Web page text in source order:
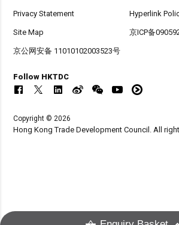
Privacy Statement Hyperlink
Site Map 京ICP备
京公网安备 11010102003523号
Follow HKTDC
Copyright © 2026
Hong Kong Trade Development Council. All